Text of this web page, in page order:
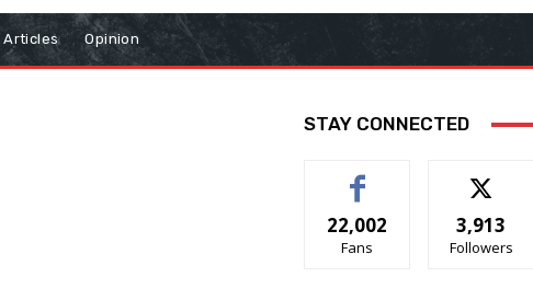
Articles Opinion
STAY CONNECTED
22,002
Fans
3,913
Followers